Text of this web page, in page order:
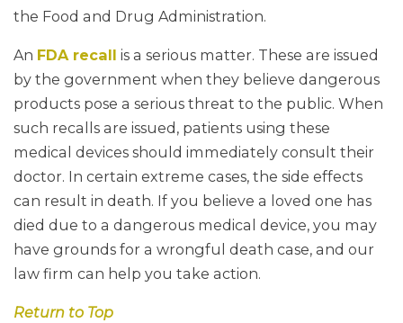
the Food and Drug Administration.
An FDA recall is a serious matter. These are issued
by the government when they believe dangerous
products pose a serious threat to the public. When
such recalls are issued, patients using these
medical devices should immediately consult their
doctor. In certain extreme cases, the side effects
can result in death. If you believe a loved one has
died due to a dangerous medical device, you may
have grounds for a wrongful death case, and our
law firm can help you take action.
Return to Top